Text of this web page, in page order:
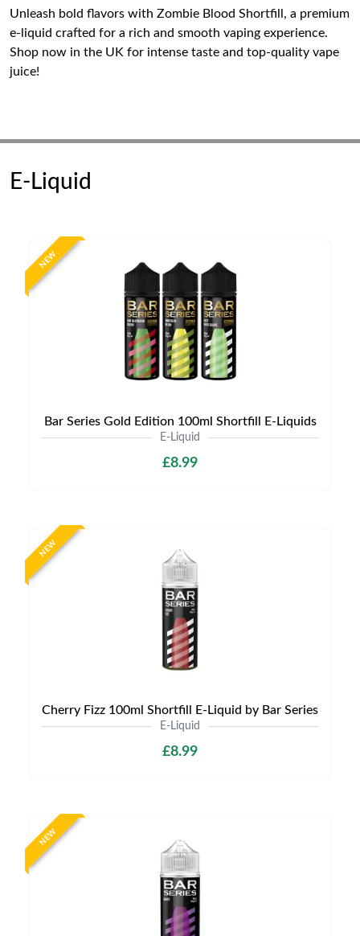
Unleash bold flavors with Zombie Blood Shortfill, a premium
e-liquid crafted for a rich and smooth vaping experience.
Shop now in the UK for intense taste and top-quality vape
juice!
E-Liquid
NEW
Bar Series Gold Edition 100ml Shortfill E-Liquids
E-Liquid
£8.99
NEW
Cherry Fizz 100ml Shortfill E-Liquid by Bar Series
E-Liquid
£8.99
NEW